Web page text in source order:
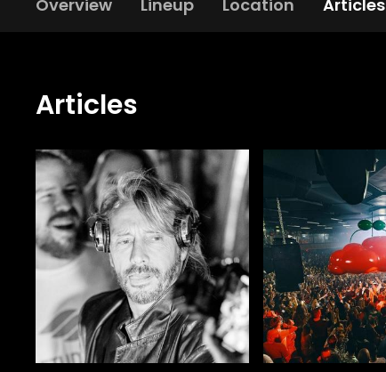
Overview Lineup Location Articles
Articles